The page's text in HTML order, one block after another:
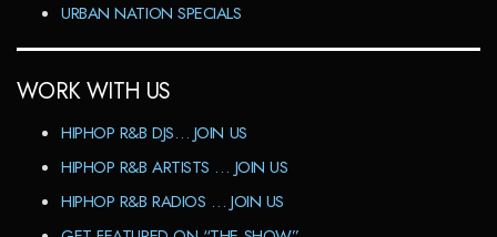
URBAN NATION SPECIALS
WORK WITH US
HIPHOP R&B DJS… JOIN US
HIPHOP R&B ARTISTS … JOIN US
HIPHOP R&B RADIOS … JOIN US